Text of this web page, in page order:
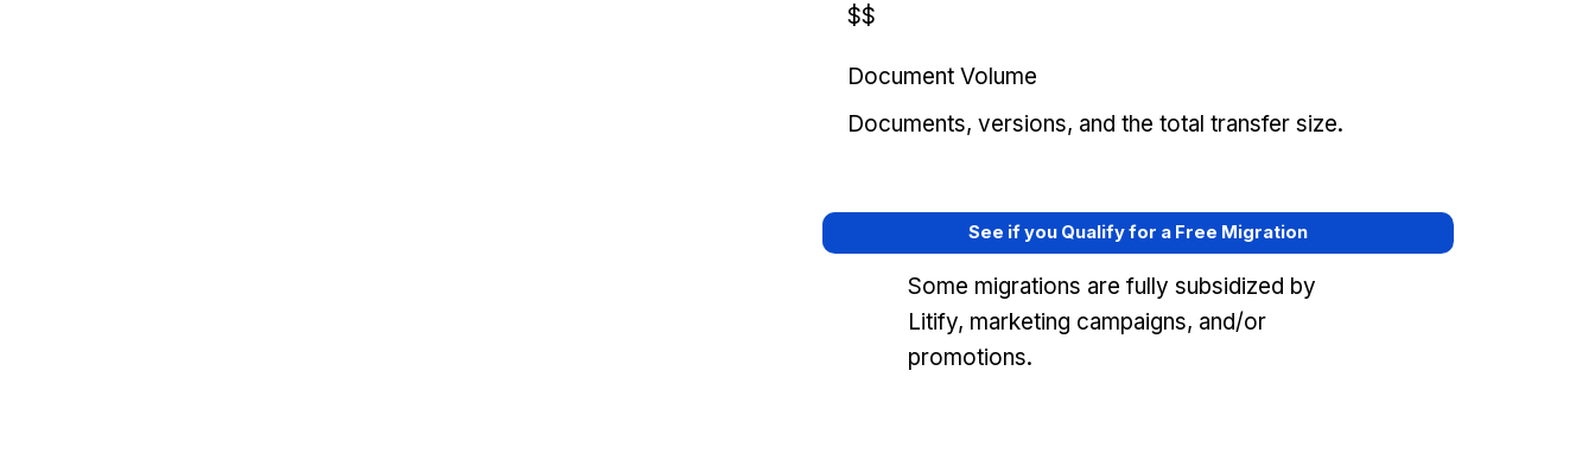
$$
Document Volume
Documents, versions, and the total transfer size.
See if you Qualify for a Free Migration
Some migrations are fully subsidized by
Litify, marketing campaigns, and/or
promotions.